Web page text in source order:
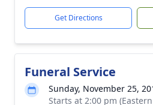
Get Directions
Funeral Service
Sunday, November 25,
Starts at 2:00 pm